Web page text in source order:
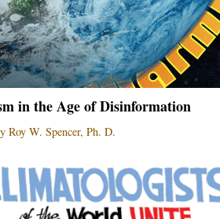
in the Age of Disinformation
Roy W. Spencer, Ph. D.